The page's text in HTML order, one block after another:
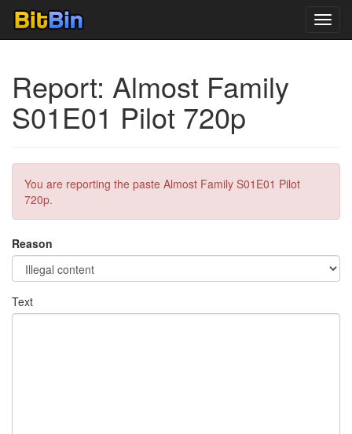
Report: Almost Family
S01E01 Pilot 720p
You are reporting the paste Almost Family S01E01 Pilot
720p.
Reason
Text